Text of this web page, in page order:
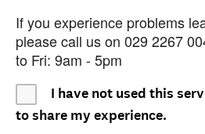
If you experience problems
please call us on 029 2267
to Fri: 9am - 5pm
I have not used this
to share my experience.